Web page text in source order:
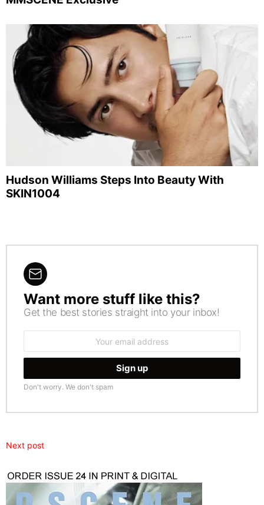
Hudson Williams Steps Into Beauty With
SKIN1004
NEWSLETTER
Want more stuff like this?
Get the best stories straight into your inbox!
Don't worry. We don't spam
Next post